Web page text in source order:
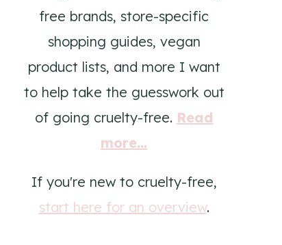
free brands, store-specific
shopping guides, vegan
product lists, and more I want
to help take the guesswork out
of going cruelty-free. Read
more...
If you're new to cruelty-free,
start here for an overview.